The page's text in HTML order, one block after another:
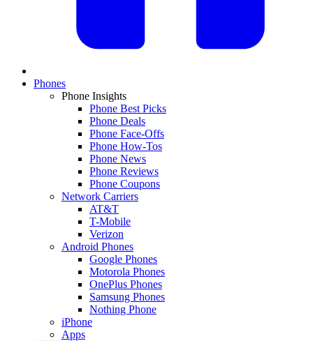
Phones
Phone Insights
Phone Best Picks
Phone Deals
Phone Face-Offs
Phone How-Tos
Phone News
Phone Reviews
Phone Coupons
Network Carriers
AT&T
T-Mobile
Verizon
Android Phones
Google Phones
Motorola Phones
OnePlus Phones
Samsung Phones
Nothing Phone
iPhone
Apps